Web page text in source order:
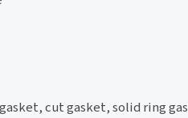
cut gasket, solid ring